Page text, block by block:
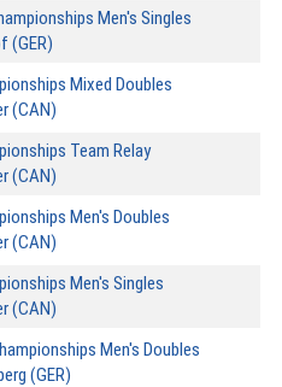
Men's Singles
(GER)
Mixed Doubles
(CAN)
Team Relay
(CAN)
Men's Doubles
(CAN)
Men's Singles
(CAN)
Men's Doubles
(GER)